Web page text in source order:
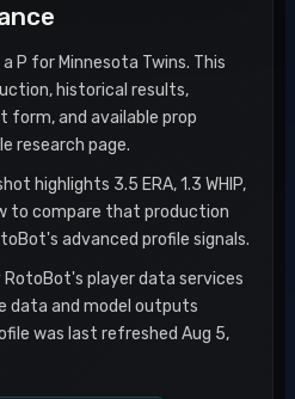
P for Minnesota Twins. This
historical results,
form, and available prop
research page.
highlights 3.5 ERA, 1.3 WHIP,
to compare that production
advanced profile signals.
player data services
data and model outputs
was last refreshed Aug 5,